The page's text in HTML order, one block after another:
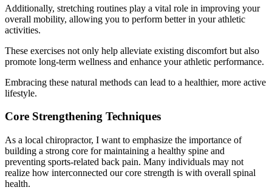
Additionally, stretching routines play a vital role in improving your
overall mobility, allowing you to perform better in your athletic
activities.
These exercises not only help alleviate existing discomfort but also
promote long-term wellness and enhance your athletic performance.
Embracing these natural methods can lead to a healthier, more active
lifestyle.
Core Strengthening Techniques
As a local chiropractor, I want to emphasize the importance of
building a strong core for maintaining a healthy spine and
preventing sports-related back pain. Many individuals may not
realize how interconnected our core strength is with overall spinal
health.